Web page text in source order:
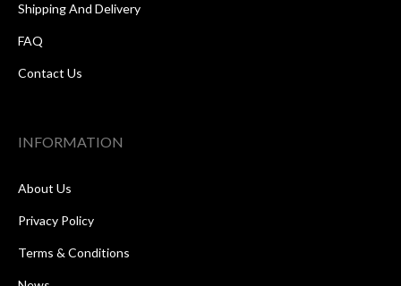
Shipping And Delivery
FAQ
Contact Us
INFORMATION
About Us
Privacy Policy
Terms & Conditions